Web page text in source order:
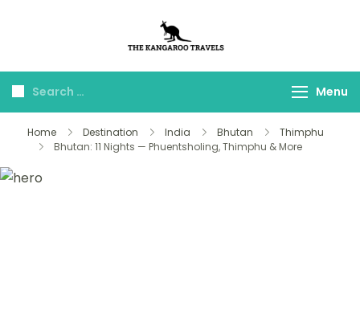
Travels
Menu
Home Destination India Bhutan
Thimphu
Bhutan: 11 Nights — Phuentsholing, Thimphu & More